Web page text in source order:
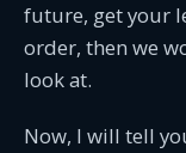
future, get your
order, then we
look at.
Now, I will tell